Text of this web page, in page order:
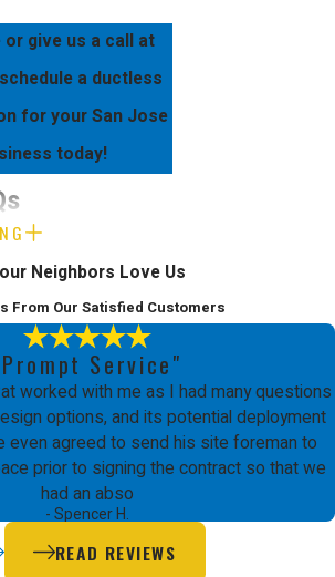
or give us a call at
a ductless
for your San Jose
today!
split
in San Jose?
mini-split in
the issue and time
fees are $89
furnace repair and
with extra
service. The type
determine the
Neighbors Love Us
From Our Satisfied Customers
Service"
worked with me as I had many questions
options, and its potential deployment
even agreed to send his site foreman to
prior to signing the contract so that we
had an abso
- Spencer H.
READ REVIEWS